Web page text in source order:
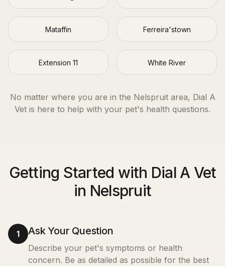
Mataffin Ferreira'stown
Extension 11 White River
No matter where you are in the Nelspruitarea, Dial A
Vet is here to help with your pet's health questions.
Getting Started with Dial A Vet
in Nelspruit
1 Ask Your Question
Describe your pet's symptoms or health
concern. Be as detailed as possible for the best